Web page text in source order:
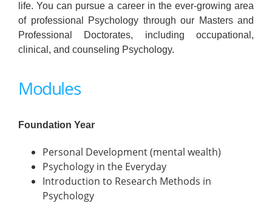
life. You can pursue a career in the ever-growing area
of professional Psychology through our Masters and
Professional Doctorates, including occupational,
clinical, and counseling Psychology.
Modules
Foundation Year
Personal Development (mental wealth)
Psychology in the Everyday
Introduction to Research Methods in
Psychology